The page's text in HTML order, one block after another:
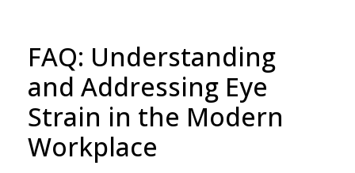
FAQ: Understanding
and Addressing Eye
Strain in the Modern
Workplace